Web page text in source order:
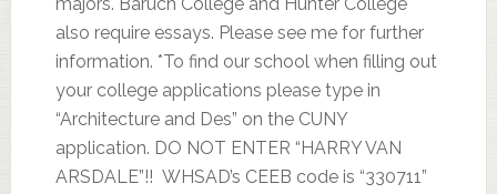
also require essays. Please see me for further
information. *To find our school when filling out
your college applications please type in
“Architecture and Des” on the CUNY
application. DO NOT ENTER “HARRY VAN
ARSDALE”!! WHSAD’s CEEB code is “330711”